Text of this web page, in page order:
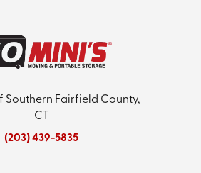
Southern Fairfield County,
CT
(203) 439-5835